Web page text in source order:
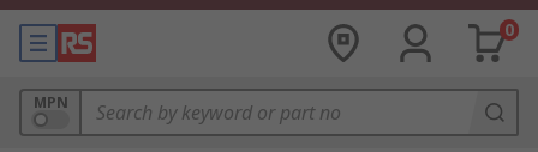
0
MPN